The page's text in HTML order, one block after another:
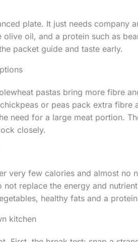
plate. It just needs company
olive oil, and a protein such as
packet guide and taste early.
pastas bring more fibre
or peas pack extra fibre
need for a large meat portion.
closely.
very few calories and almost no
not replace the energy and
healthy fats and a
kitchen